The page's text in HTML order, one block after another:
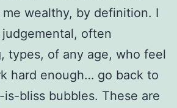
wealthy, by definition. I
often
types, of any age, who feel
hard enough… go back to
bliss bubbles. These are